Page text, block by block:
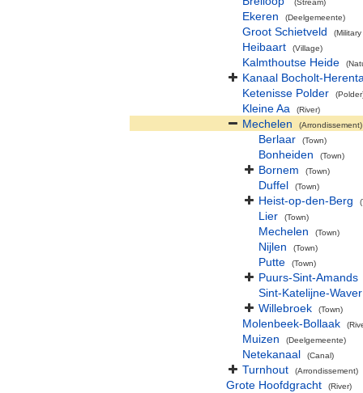
(Stream)
Ekeren (Deelgemeente)
Groot Schietveld
Heibaart (Village)
Kalmthoutse Heide
Kanaal Bocholt-
Ketenisse Polder
Kleine Aa (River)
Mechelen (Arrondissement)
Berlaar (Town)
Bonheiden (Town)
Bornem (Town)
Duffel (Town)
Heist-op-den-Berg
Lier (Town)
Mechelen (Town)
Nijlen (Town)
Putte (Town)
Puurs-Sint-Amands
Sint-Katelijne-Waver
Willebroek
(Town)
Molenbeek-Bollaak
Muizen (Deelgemeente)
Netekanaal (Canal)
Turnhout (Arrondissement)
Grote Hoofdgracht (River)